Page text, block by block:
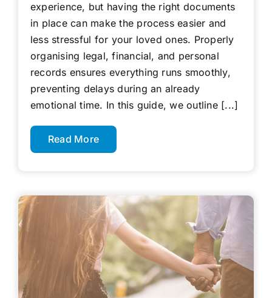
experience, but having the right documents
in place can make the process easier and
less stressful for your loved ones. Properly
organising legal, financial, and personal
records ensures everything runs smoothly,
preventing delays during an already
emotional time. In this guide, we outline [...]
Read More